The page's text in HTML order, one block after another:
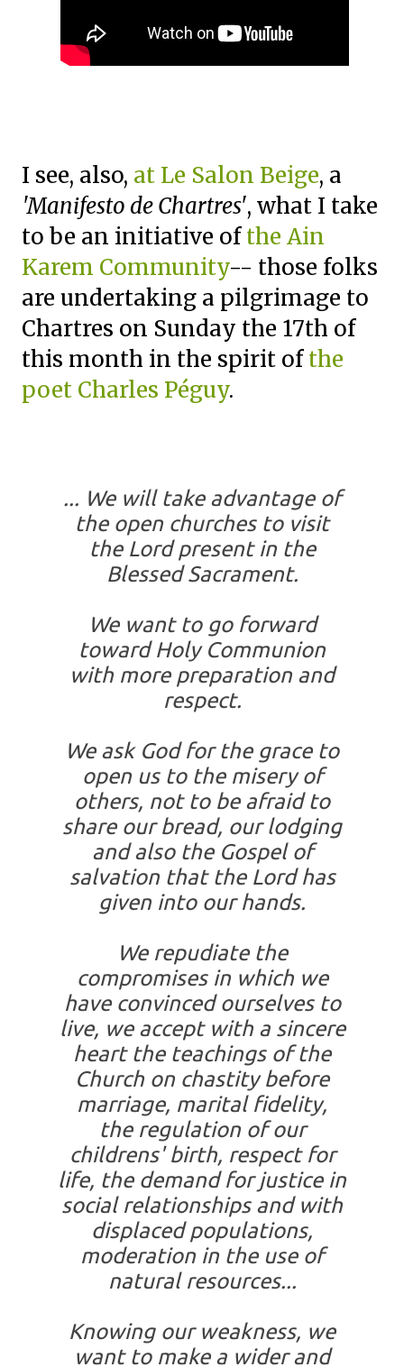
I see, also, at Le Salon Beige, a
'Manifesto de Chartres', what I take
to be an initiative ofthe Ain
Karem Community-- those folks
are undertaking a pilgrimage to
Chartres on Sunday the 17th of
this month in the spirit ofthe
poet Charles Péguy.
... We will take advantage of
the open churches to visit
the Lord present in the
Blessed Sacrament.
We want to go forward
toward Holy Communion
with more preparation and
respect.
We ask God for the grace to
open us to the misery of
others, not to be afraid to
share our bread, our lodging
and also the Gospel of
salvation that the Lord has
given into our hands.
We repudiate the
compromises in which we
have convinced ourselves to
live, we accept with a sincere
heart the teachings of the
Church on chastity before
marriage, marital fidelity,
the regulation of our
childrens' birth, respect for
life, the demand for justice in
social relationships and with
displaced populations,
moderation in the use of
natural resources...
Knowing our weakness, we
want to make a wider and